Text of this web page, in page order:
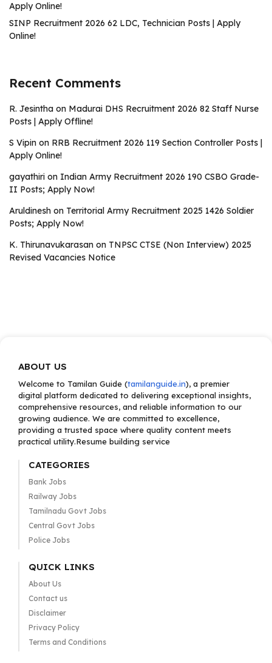
Apply Online!
SINP Recruitment 2026 62 LDC, Technician Posts | Apply
Online!
Recent Comments
R. Jesintha on Madurai DHS Recruitment 2026 82 Staff Nurse
Posts | Apply Offline!
S Vipin on RRB Recruitment 2026 119 Section Controller Posts |
Apply Online!
gayathiri on Indian Army Recruitment 2026 190 CSBO Grade-
II Posts; Apply Now!
Aruldinesh on Territorial Army Recruitment 2025 1426 Soldier
Posts; Apply Now!
K. Thirunavukarasan on TNPSC CTSE (Non Interview) 2025
Revised Vacancies Notice
ABOUT US
Welcome to Tamilan Guide (tamilanguide.in), a premier
digital platform dedicated to delivering exceptional insights,
comprehensive resources, and reliable information to our
growing audience. We are committed to excellence,
providing a trusted space where quality content meets
practical utility.Resume building service
CATEGORIES
Bank Jobs
Railway Jobs
Tamilnadu Govt Jobs
Central Govt Jobs
Police Jobs
QUICK LINKS
About Us
Contact us
Disclaimer
Privacy Policy
Terms and Conditions